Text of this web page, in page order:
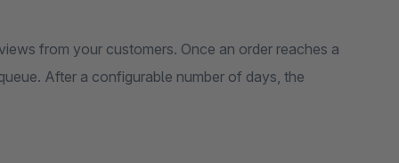
from your customers. Once an order reaches a
After a configurable number of days, the